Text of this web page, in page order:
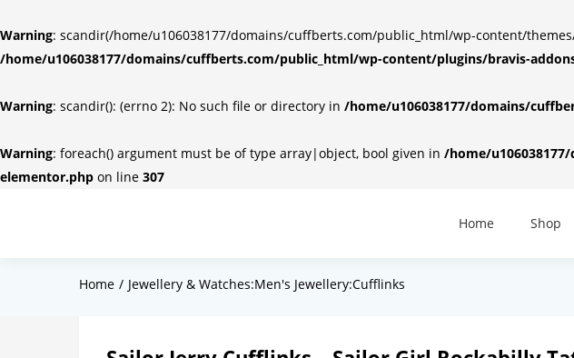
Warning: scandir(/home/u106038177/domains/cuffberts.com/public_html/wp-content/
/home/u106038177/domains/cuffberts.com/public_html/wp-content/plugins/bravis-
Warning: scandir(): (errno 2): No such file or directory in /home/u106038177/domains/
Warning: foreach() argument must be of type array|object, bool given in /home/
elementor.php on line 307
Home Shop
Home Jewellery & Watches:Men's Jewellery:Cufflinks